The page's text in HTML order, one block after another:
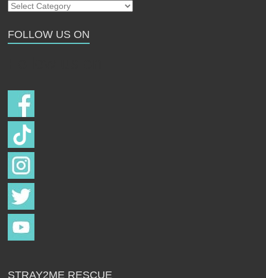
Our
FOLLOW US ON
STRAY2ME RESCUE